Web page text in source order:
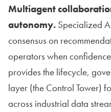
Multiagent
autonomy. Specialized
consensus on
operators when
provides the lifecycle,
layer (the Control Tower)
across industrial data